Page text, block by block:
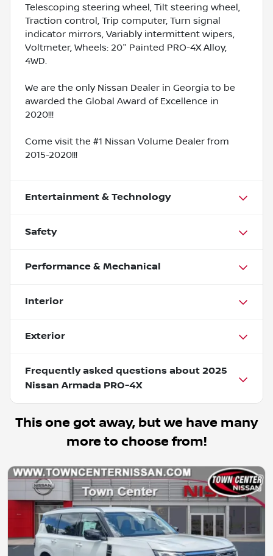
Telescoping steering wheel, Tilt steering wheel,
Traction control, Trip computer, Turn signal
indicator mirrors, Variably intermittent wipers,
Voltmeter, Wheels: 20" Painted PRO-4X Alloy,
4WD.
We are the only Nissan Dealer in Georgia to be
awarded the Global Award of Excellence in
2020!!!
Come visit the #1 Nissan Volume Dealer from
2015-2020!!!
Entertainment & Technology
Safety
Performance & Mechanical
Interior
Exterior
Frequently asked questions about 2025
Nissan Armada PRO-4X
This one got away, but we have many
more to choose from!